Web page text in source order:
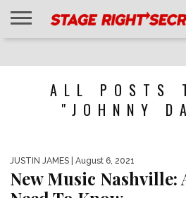
ALL POSTS
"JOHNNY
JUSTIN JAMES | August 6, 2021
New Music Nashville: